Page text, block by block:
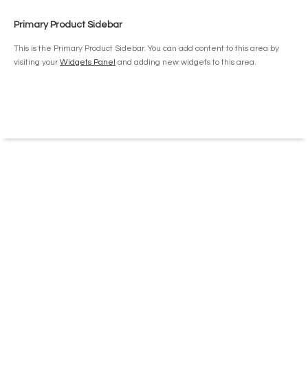
Primary Product Sidebar
This is the Primary Product Sidebar. You can add content to this area by
visiting yourWidgets Panel and adding new widgets to this area.